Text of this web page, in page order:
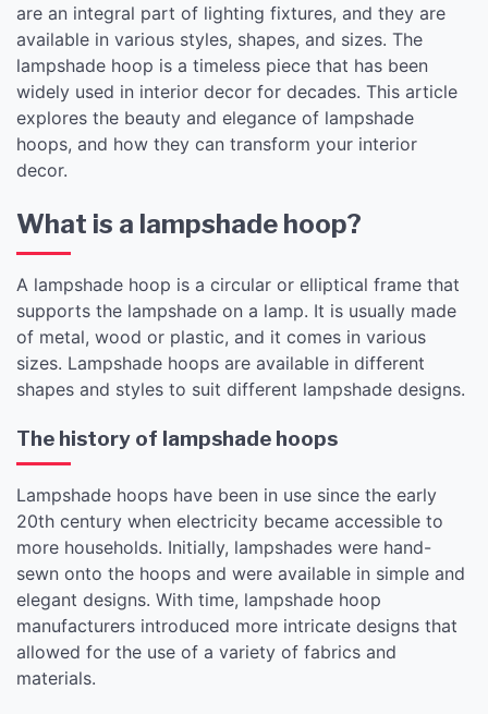
are an integral part of lighting fixtures, and they are
available in various styles, shapes, and sizes. The
lampshade hoop is a timeless piece that has been
widely used in interior decor for decades. This article
explores the beauty and elegance of lampshade
hoops, and how they can transform your interior
decor.
What is a lampshade hoop?
A lampshade hoop is a circular or elliptical frame that
supports the lampshade on a lamp. It is usually made
of metal, wood or plastic, and it comes in various
sizes. Lampshade hoops are available in different
shapes and styles to suit different lampshade designs.
The history of lampshade hoops
Lampshade hoops have been in use since the early
20th century when electricity became accessible to
more households. Initially, lampshades were hand-
sewn onto the hoops and were available in simple and
elegant designs. With time, lampshade hoop
manufacturers introduced more intricate designs that
allowed for the use of a variety of fabrics and
materials.